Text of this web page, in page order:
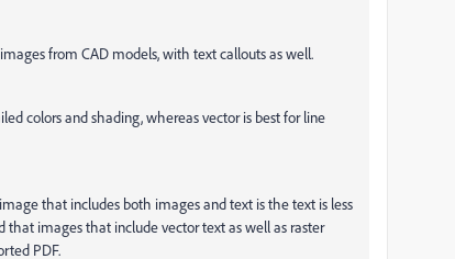
from CAD models, with text callouts as well.
colors and shading, whereas vector is best for line
that includes both images and text is the text is less
that images that include vector text as well as raster
PDF.